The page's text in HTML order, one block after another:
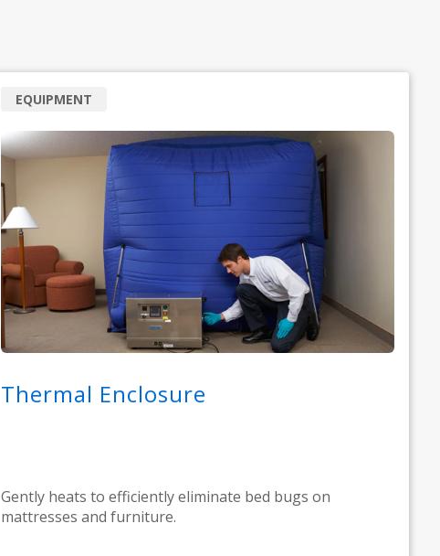
Thermal Enclosure
Gently heats to efficiently eliminate bed bugs on
mattresses and furniture.
EQUIPMENT